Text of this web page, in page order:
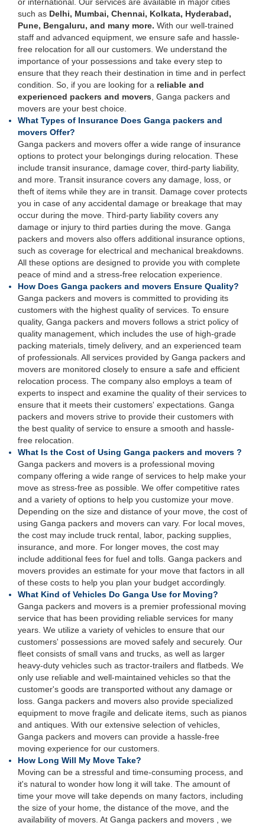
such as Delhi, Mumbai, Chennai, Kolkata, Hyderabad,
Pune, Bengaluru, and many more. With our well-trained
staff and advanced equipment, we ensure safe and hassle-
free relocation for all our customers. We understand the
importance of your possessions and take every step to
ensure that they reach their destination in time and in perfect
condition. So, if you are looking for a reliable and
experienced packers and movers , Ganga packers and
movers are your best choice.
What Types of Insurance Does Ganga packers and
movers Offer?
Ganga packers and movers offer a wide range of insurance
options to protect your belongings during relocation. These
include transit insurance, damage cover, third-party liability,
and more. Transit insurance covers any damage, loss, or
theft of items while they are in transit. Damage cover protects
you in case of any accidental damage or breakage that may
occur during the move. Third-party liability covers any
damage or injury to third parties during the move. Ganga
packers and movers also offers additional insurance options,
such as coverage for electrical and mechanical breakdowns.
All these options are designed to provide you with complete
peace of mind and a stress-free relocation experience.
How Does Ganga packers and movers Ensure Quality?
Ganga packers and movers is committed to providing its
customers with the highest quality of services. To ensure
quality, Ganga packers and movers follows a strict policy of
quality management, which includes the use of high-grade
packing materials, timely delivery, and an experienced team
of professionals. All services provided by Ganga packers and
movers are monitored closely to ensure a safe and efficient
relocation process. The company also employs a team of
experts to inspect and examine the quality of their services to
ensure that it meets their customers' expectations. Ganga
packers and movers strive to provide their customers with
the best quality of service to ensure a smooth and hassle-
free relocation.
What Is the Cost of Using Ganga packers and movers ?
Ganga packers and movers is a professional moving
company offering a wide range of services to help make your
move as stress-free as possible. We offer competitive rates
and a variety of options to help you customize your move.
Depending on the size and distance of your move, the cost of
using Ganga packers and movers can vary. For local moves,
the cost may include truck rental, labor, packing supplies,
insurance, and more. For longer moves, the cost may
include additional fees for fuel and tolls. Ganga packers and
movers provides an estimate for your move that factors in all
of these costs to help you plan your budget accordingly.
What Kind of Vehicles Do Ganga Use for Moving?
Ganga packers and movers is a premier professional moving
service that has been providing reliable services for many
years. We utilize a variety of vehicles to ensure that our
customers' possessions are moved safely and securely. Our
fleet consists of small vans and trucks, as well as larger
heavy-duty vehicles such as tractor-trailers and flatbeds. We
only use reliable and well-maintained vehicles so that the
customer's goods are transported without any damage or
loss. Ganga packers and movers also provide specialized
equipment to move fragile and delicate items, such as pianos
and antiques. With our extensive selection of vehicles,
Ganga packers and movers can provide a hassle-free
moving experience for our customers.
How Long Will My Move Take?
Moving can be a stressful and time-consuming process, and
it's natural to wonder how long it will take. The amount of
time your move will take depends on many factors, including
the size of your home, the distance of the move, and the
availability of movers. At Ganga packers and movers , we